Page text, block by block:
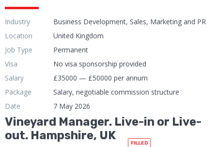
Industry
Business Development, Sales, Marketing and PR
Location
United Kingdom
Job Type
Permanent
Visa
No visa sponsorship provided
Salary
£35000 — £50000 per annum
Package
Salary, negotiable commission structure
Date
7 May 2026
Vineyard Manager. Live-in or Live-
out. Hampshire, UK
FILLED